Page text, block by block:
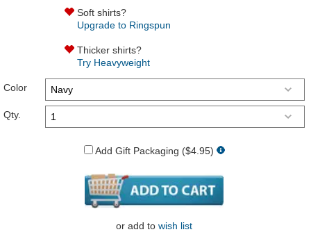
Soft shirts?
Upgrade to Ringspun
Thicker shirts?
Try Heavyweight
Color
Qty.
Add Gift Packaging ($4.95)
or add to wish list